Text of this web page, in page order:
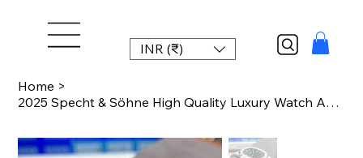
INR (₹)
Home >
2025 Specht & Söhne High Quality Luxury Watch Automatic Mechanical Watches For